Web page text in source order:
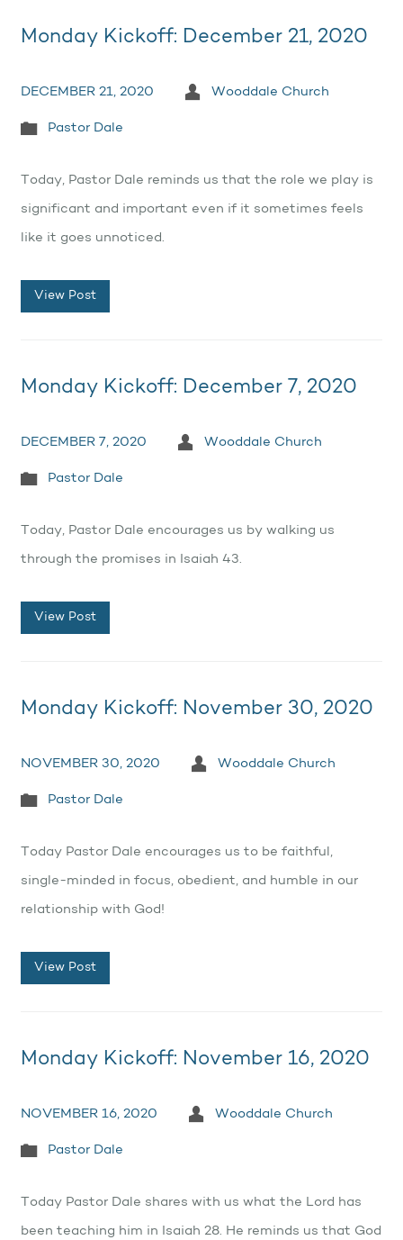
Monday Kickoff: December 21, 2020
DECEMBER 21, 2020 Wooddale Church
Pastor Dale
Today, Pastor Dale reminds us that the role we play is
significant and important even if it sometimes feels
like it goes unnoticed.
View Post
Monday Kickoff: December 7, 2020
DECEMBER 7, 2020 Wooddale Church
Pastor Dale
Today, Pastor Dale encourages us by walking us
through the promises in Isaiah 43.
View Post
Monday Kickoff: November 30, 2020
NOVEMBER 30, 2020 Wooddale Church
Pastor Dale
Today Pastor Dale encourages us to be faithful,
single-minded in focus, obedient, and humble in our
relationship with God!
View Post
Monday Kickoff: November 16, 2020
NOVEMBER 16, 2020 Wooddale Church
Pastor Dale
Today Pastor Dale shares with us what the Lord has
been teaching him in Isaiah 28. He reminds us that God